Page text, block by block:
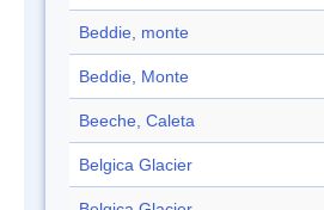
Beddie, monte
Beddie, Monte
Beeche, Caleta
Belgica Glacier